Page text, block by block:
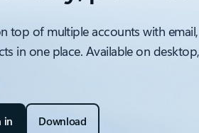
top of multiple accounts with
in one place. Available on
in Download